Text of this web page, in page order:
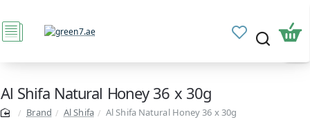
Al Shifa Natural Honey 36 x 30g
Brand Al Shifa Al Shifa Natural Honey 36 x 30g